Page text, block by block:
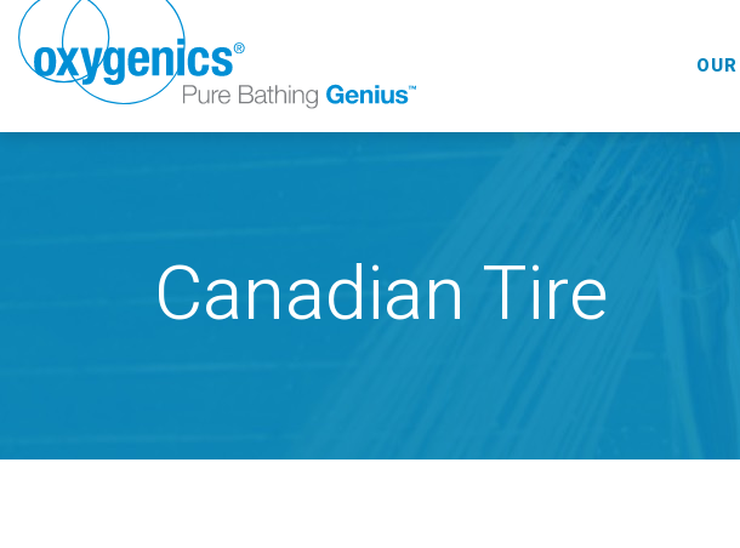
Canadian Tire